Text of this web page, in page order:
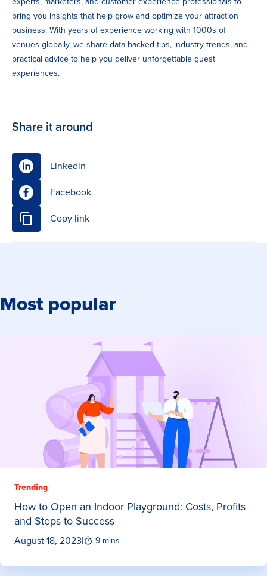
bring you insights that help grow and optimize your attraction
business. With years of experience working with 1000s of
venues globally, we share data-backed tips, industry trends, and
practical advice to help you deliver unforgettable guest
experiences.
Share it around
Linkedin
Facebook
Copy link
Most popular
Trending
How to Open an Indoor Playground: Costs, Profits
and Steps to Success
August 18, 2023| 9 mins